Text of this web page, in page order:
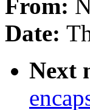
From:
Date:
Next